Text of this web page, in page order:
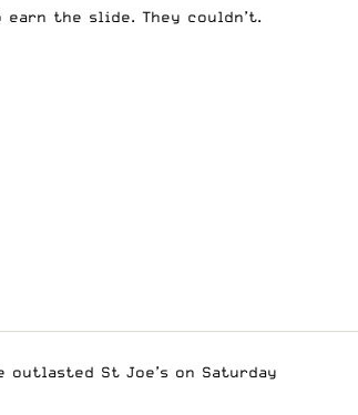
the slide. They couldn’t.
St Joe’s on Saturday